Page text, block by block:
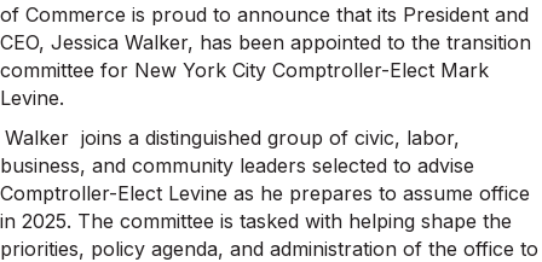
of Commerce is proud to announce that its President and
CEO, Jessica Walker, has been appointed to the transition
committee for New York City Comptroller-Elect Mark
Levine.
Walker joins a distinguished group of civic, labor,
business, and community leaders selected to advise
Comptroller-Elect Levine as he prepares to assume office
in 2025. The committee is tasked with helping shape the
priorities, policy agenda, and administration of the office to